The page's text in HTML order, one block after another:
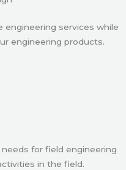
engineering services while
engineering products.
for field engineering
in the field.